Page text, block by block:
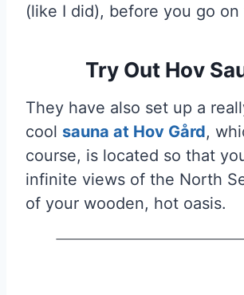
(like I did), before you go on
Try Out Hov
They have also set up a
cool sauna at Hov Gård,
course, is located so that
infinite views of the North
of your wooden, hot oasis.